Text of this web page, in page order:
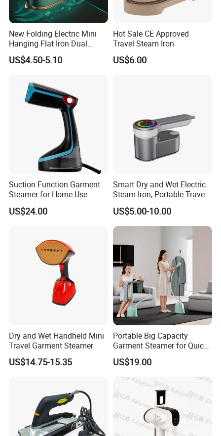
About Us
New Folding Electric Mini
Hanging Flat Iron Dual
Purpose Portable Steam
Iron
US$4.50-5.10
Hot Sale CE Approved
Travel Steam Iron
US$6.00
Suction Function Garment
Steamer for Home Use
US$24.00
Smart Dry and Wet Electric
Steam Iron, Portable Travel
Garment Steamer, Handheld
Home Steam Iron
US$5.00-10.00
Dry and Wet Handheld Mini
Travel Garment Steamer
US$14.75-15.35
Portable Big Capacity
Garment Steamer for Quick
and Easy Ironing
US$19.00